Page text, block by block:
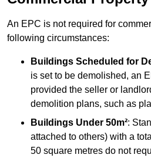
An EPC is not required for
following circumstances:
Buildings Scheduled for
is set to be demolished, an
provided the seller or
demolition plans, such as
Buildings Under 50m²:
attached to others) with a
50 square metres do not